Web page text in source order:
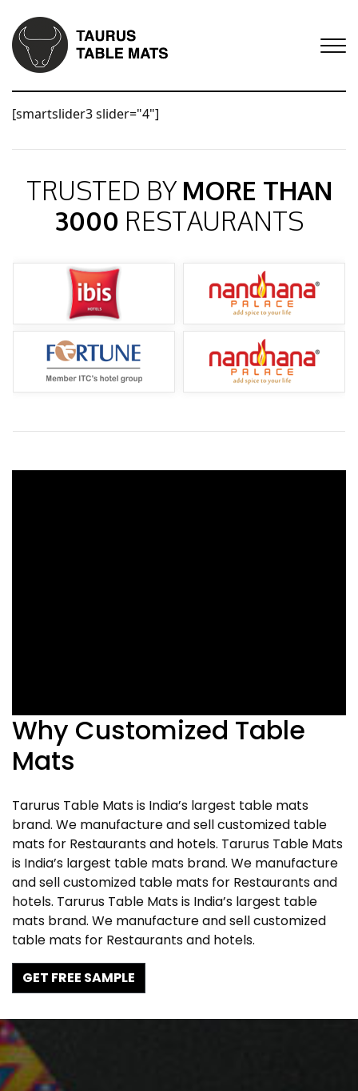
[smartslider3 slider="4"]
TRUSTED BY MORE THAN
3000 RESTAURANTS
Why Customized Table
Mats
Tarurus Table Mats is India’s largest table mats
brand. We manufacture and sell customized table
mats for Restaurants and hotels. Tarurus Table Mats
is India’s largest table mats brand. We manufacture
and sell customized table mats for Restaurants and
hotels. Tarurus Table Mats is India’s largest table
mats brand. We manufacture and sell customized
table mats for Restaurants and hotels.
GET FREE SAMPLE